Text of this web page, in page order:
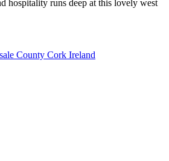
hospitality runs deep at this lovely west